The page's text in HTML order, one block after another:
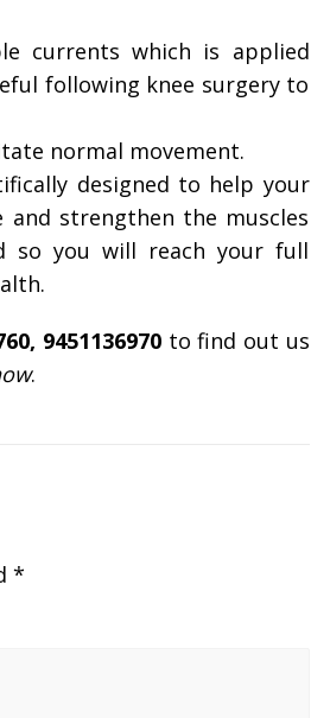
currents which is applied
following knee surgery to
normal movement.
designed to help your
strengthen the muscles
so you will reach your full
9451136970to find out us
.
*